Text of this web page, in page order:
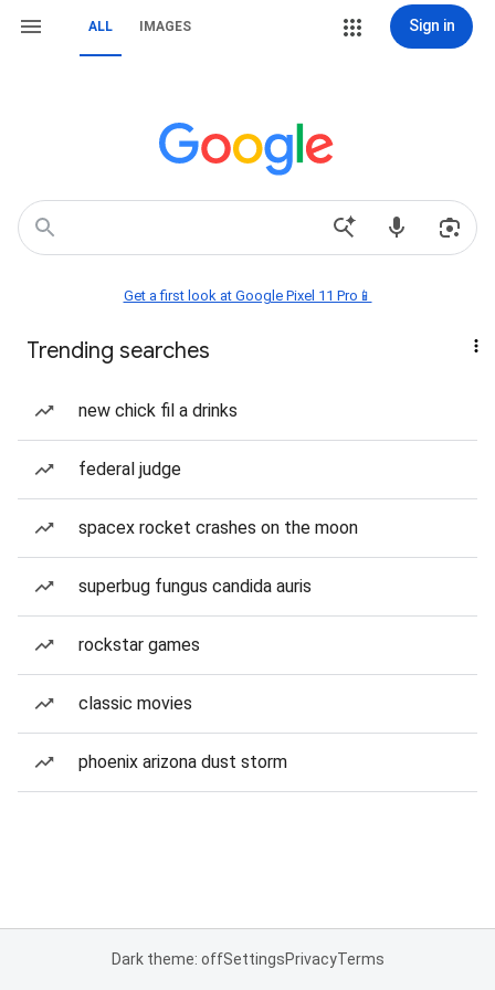
ALL IMAGES Sign in
Get a first look at Google Pixel 11 Pro📱
Trending searches
new chick fil a drinks
federal judge
spacex rocket crashes on the moon
superbug fungus candida auris
rockstar games
classic movies
phoenix arizona dust storm
Dark theme: offSettingsPrivacyTerms